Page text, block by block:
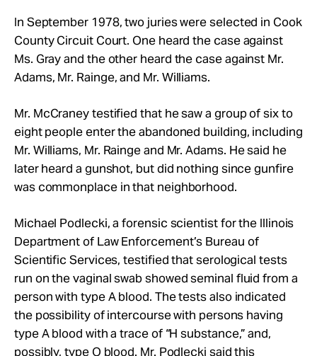
In September 1978, two juries were selected in Cook
County Circuit Court. One heard the case against
Ms. Gray and the other heard the case against Mr.
Adams, Mr. Rainge, and Mr. Williams.
Mr. McCraney testified that he sawa group of six to
eight people enter the abandoned building, including
Mr. Williams, Mr. Rainge and Mr. Adams. He said he
later heard a gunshot, but did nothing since gunfire
was commonplace in that neighborhood.
Michael Podlecki,a forensic scientist for the Illinois
Department of Law Enforcement’s Bureau of
Scientific Services, testified that serological tests
run on the vaginal swab showed seminal fluid from a
person with type A blood. The tests also indicated
the possibility of intercourse with persons having
type A blood with a trace of “H substance,” and,
possibly, type O blood. Mr. Podlecki said this